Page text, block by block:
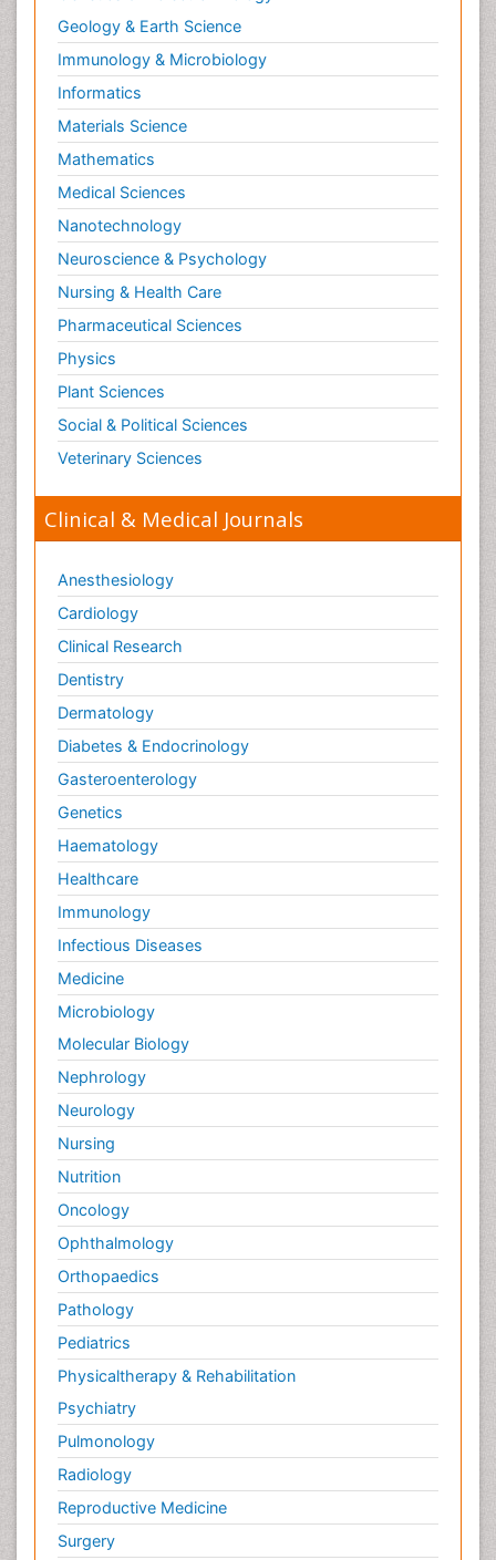
Geology & Earth Science
Immunology & Microbiology
Informatics
Materials Science
Mathematics
Medical Sciences
Nanotechnology
Neuroscience & Psychology
Nursing & Health Care
Pharmaceutical Sciences
Physics
Plant Sciences
Social & Political Sciences
Veterinary Sciences
Clinical & Medical Journals
Anesthesiology
Cardiology
Clinical Research
Dentistry
Dermatology
Diabetes & Endocrinology
Gasteroenterology
Genetics
Haematology
Healthcare
Immunology
Infectious Diseases
Medicine
Microbiology
Molecular Biology
Nephrology
Neurology
Nursing
Nutrition
Oncology
Ophthalmology
Orthopaedics
Pathology
Pediatrics
Physicaltherapy & Rehabilitation
Psychiatry
Pulmonology
Radiology
Reproductive Medicine
Surgery